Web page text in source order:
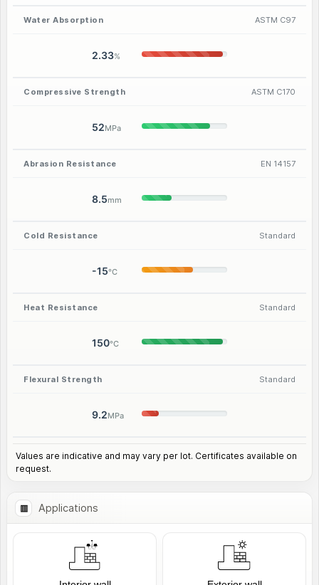
Water Absorption
2.33%
ASTM C97
Compressive Strength
52MPa
ASTM C170
Abrasion Resistance
8.5mm
EN 14157
Cold Resistance
-15°C
Standard
Heat Resistance
150°C
Standard
Flexural Strength
9.2MPa
Standard
Values are indicative and may vary per lot. Certificates available on
request.
Applications